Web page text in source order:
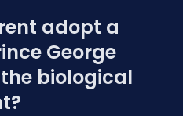
adopt a
George
biological